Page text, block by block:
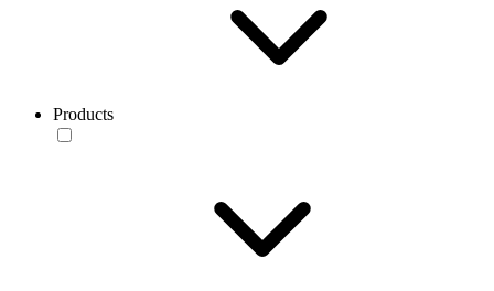
Products